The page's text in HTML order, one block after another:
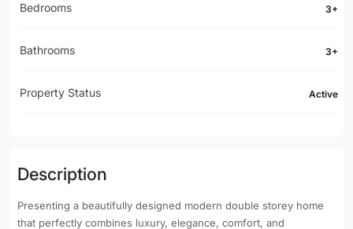
Bedrooms 3+
Bathrooms 3+
Property Status Active
Description
Presenting a beautifully designed modern double storey home
that perfectly combines luxury, elegance, comfort, and